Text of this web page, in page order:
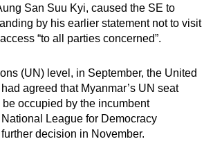
San Suu Kyi, caused the SE to
by his earlier statement not to visit
“to all parties concerned”.
(UN) level, in September, the United
agreed that Myanmar’s UN seat
occupied by the incumbent
League for Democracy
decision in November.